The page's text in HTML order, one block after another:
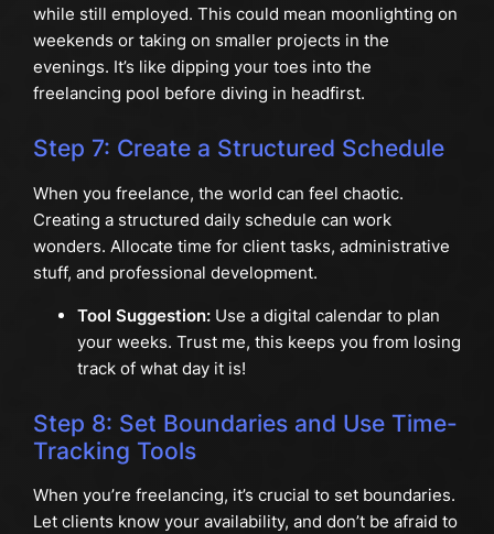
while still employed. This could mean moonlighting on
weekends or taking on smaller projects in the
evenings. It’s like dipping your toes into the
freelancing pool before diving in headfirst.
Step 7: Create a Structured Schedule
When you freelance, the world can feel chaotic.
Creating a structured daily schedule can work
wonders. Allocate time for client tasks, administrative
stuff, and professional development.
Tool Suggestion:Use a digital calendar to plan
your weeks. Trust me, this keeps you from losing
track of what day it is!
Step 8: Set Boundaries and Use Time-
Tracking Tools
When you’re freelancing, it’s crucial to set boundaries.
Let clients know your availability, and don’t be afraid to